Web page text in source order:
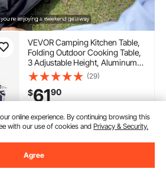
VEVOR Camping Kitchen Table,
Folding Outdoor Cooking Table,
3 Adjustable Height, Aluminum
Lightweight Portable Cook
Station with Storage Organizer,
Carry Handle, for BBQ Party
Picnic RV Travel, Blue
(29)
$6190
In Stock.
Delivery:as soon as Tues.
Aug. 11
Add to Cart
online experience. By continuing browsing this
with our use of cookies andPrivacy & Security.
Agree